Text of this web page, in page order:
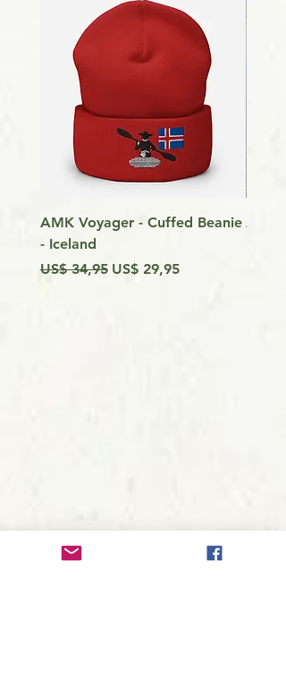
AMK Voyager - Cuffed Beanie
- Iceland
Preço normal
US$ 34,95 Preço promocional
US$ 29,95